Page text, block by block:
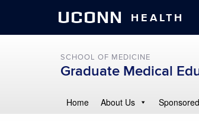
UCONN HEALTH
SCHOOL OF MEDICINE
Graduate Medical
Home About Us